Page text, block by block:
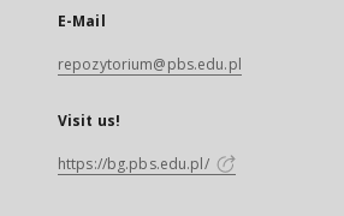
E-Mail
repozytorium@pbs.edu.pl
Visit us!
https://bg.pbs.edu.pl/